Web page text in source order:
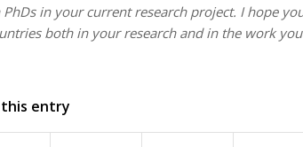
PhDs in your current research project. I hope
both in your research and in the work
this entry